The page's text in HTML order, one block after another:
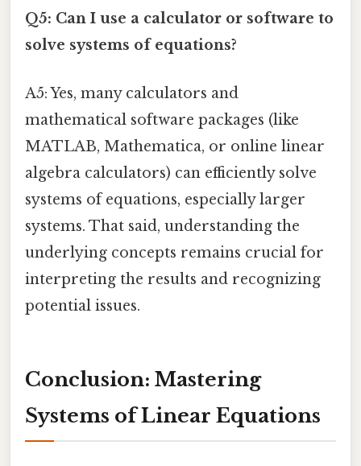
Q5: Can I use a calculator or software to
solve systems of equations?
A5: Yes, many calculators and
mathematical software packages (like
MATLAB, Mathematica, or online linear
algebra calculators) can efficiently solve
systems of equations, especially larger
systems. That said, understanding the
underlying concepts remains crucial for
interpreting the results and recognizing
potential issues.
Conclusion: Mastering
Systems of Linear Equations